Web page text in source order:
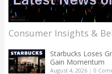
Consumer Insights &
Starbucks Loses
Gain Momentum
August 4, 2026| 0